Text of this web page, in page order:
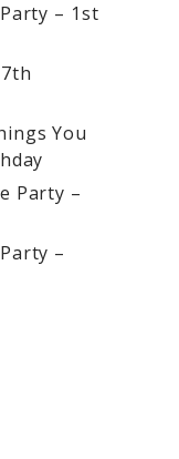
– 1st
You
Party –
–